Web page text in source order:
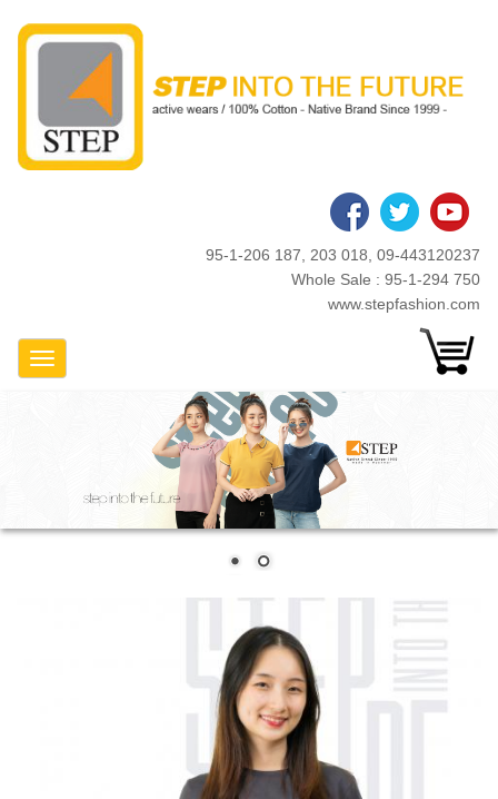
95-1-206 187, 203 018, 09-443120237
Whole Sale : 95-1-294 750
www.stepfashion.com
Toggle Navigation